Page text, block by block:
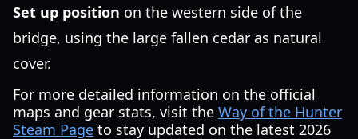
Set up position on the western side of the
bridge, using the large fallen cedar as natural
cover.
For more detailed information on the official
maps and gear stats, visit the Way of the Hunter
Steam Page to stay updated on the latest 2026